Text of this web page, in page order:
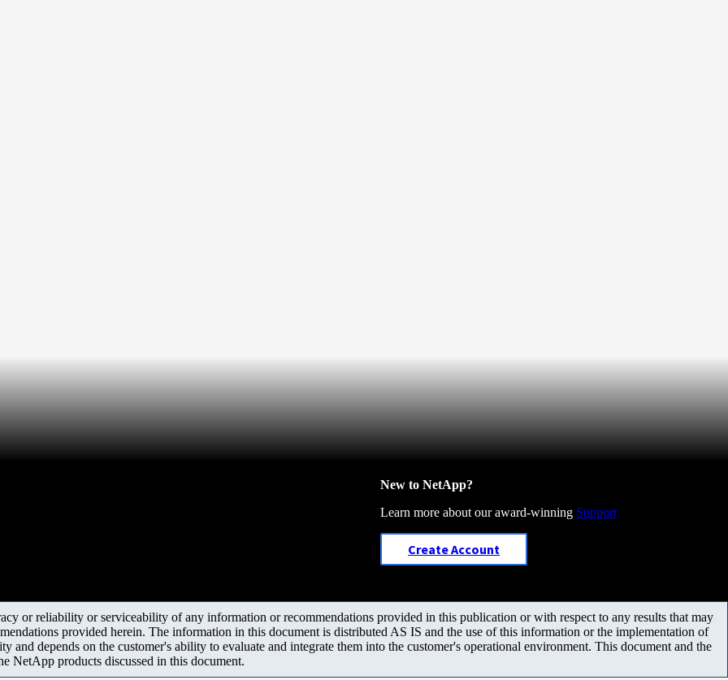
New to NetApp?
Learn more about our award-winning Support
Create Account
or reliability or serviceability of any information or recommendations provided in this publication or with respect to any results that may
provided herein. The information in this document is distributed AS IS and the use of this information or the implementation of
and depends on the customer's ability to evaluate and integrate them into the customer's operational environment. This document and the
NetApp products discussed in this document.